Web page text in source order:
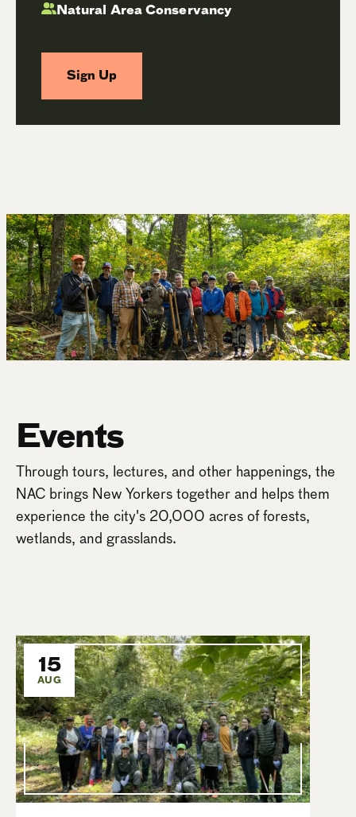
Natural Area Conservancy
Sign Up
Events
Through tours, lectures, and other happenings, the
NAC brings New Yorkers together and helps them
experience the city's 20,000 acres of forests,
wetlands, and grasslands.
15
AUG